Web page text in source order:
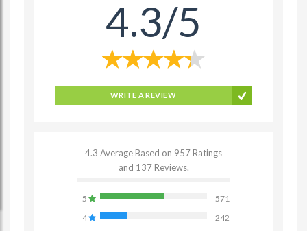
4.3/5
WRITE A REVIEW
4.3 Average Based on 957 Ratings
and 137 Reviews.
5
571
4
242